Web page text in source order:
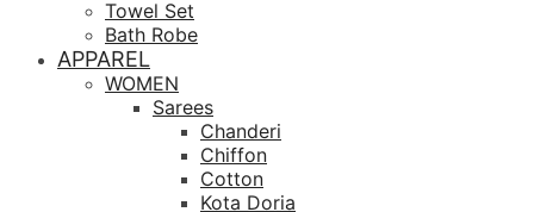
Towel Set
Bath Robe
APPAREL
WOMEN
Sarees
Chanderi
Chiffon
Cotton
Kota Doria